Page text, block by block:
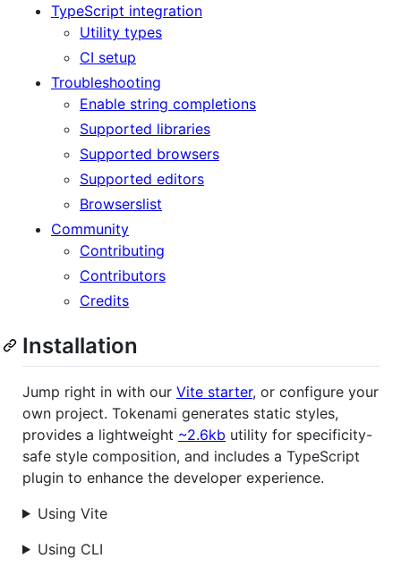
TypeScript integration
Utility types
CI setup
Troubleshooting
Enable string completions
Supported libraries
Supported browsers
Supported editors
Browserslist
Community
Contributing
Contributors
Credits
Installation
Jump right in with our Vite starter, or configure your
own project. Tokenami generates static styles,
provides a lightweight ~2.6kb utility for specificity-
safe style composition, and includes a TypeScript
plugin to enhance the developer experience.
Using Vite
Using CLI